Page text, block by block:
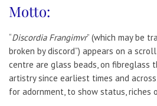
Motto:
“Discordia Frangimvr” (which may be
broken by discord”) appears on a
centre are glass beads, on fibreglass
artistry since earliest times and
for adornment, to show status, riches